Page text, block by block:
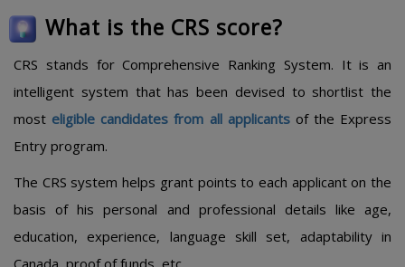
What is the CRS score?
CRS stands for Comprehensive Ranking System. It is an
intelligent system that has been devised to shortlist the
most eligible candidates from all applicantsof the Express
Entry program.
The CRS system helps grant points to each applicant on the
basis of his personal and professional details like age,
education, experience, language skill set, adaptability in
Canada, proof of funds, etc.